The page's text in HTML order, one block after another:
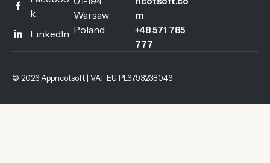
k
LinkedIn
Warsaw
Poland
m
+48 571 785
777
© 2026 Appricotsoft | VAT EU PL6793238046